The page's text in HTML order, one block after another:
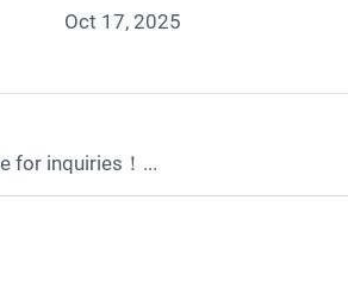
Oct 17, 2025
for inquiries！...